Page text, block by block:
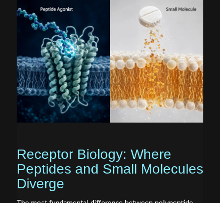
Receptor Biology: Where
Peptides and Small Molecules
Diverge